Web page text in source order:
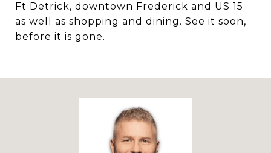
Ft Detrick, downtown Frederick and US 15
as well as shopping and dining. See it soon,
before it is gone.